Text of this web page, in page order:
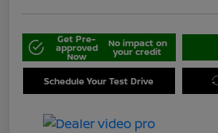
Get Pre-
approved
Now
No impact on
your credit
Schedule Your Test Drive